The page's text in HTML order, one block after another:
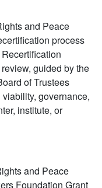
and Peace
process
guided by the
of Trustees
governance,
institute, or
and Peace
Foundation Grant